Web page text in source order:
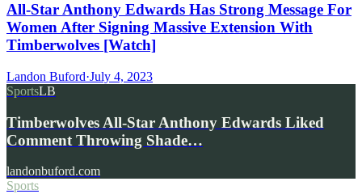
All-Star Anthony Edwards Has Strong Message For
Women After Signing Massive Extension With
Timberwolves [Watch]
Landon Buford·July 4, 2023
SportsLB
Timberwolves All-Star Anthony Edwards Liked
Comment Throwing Shade…
landonbuford.com
Sports